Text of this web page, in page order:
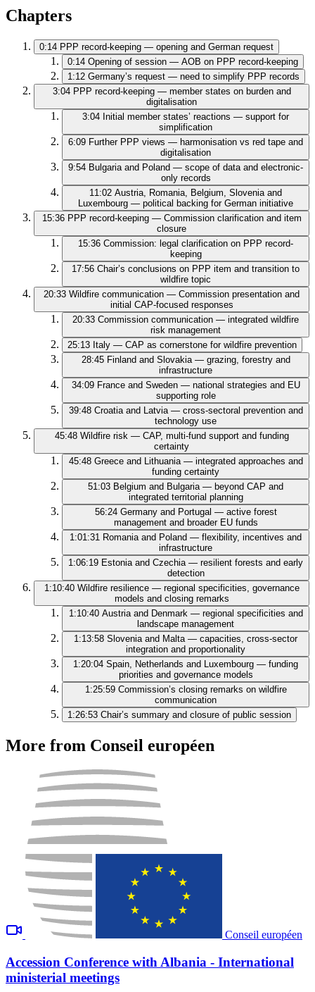
Chapters
0:14 PPP record-keeping — opening and German request
0:14 Opening of session — AOB on PPP record-keeping
1:12 Germany’s request — need to simplify PPP records
3:04 PPP record-keeping — member states on burden and
digitalisation
3:04 Initial member states’ reactions — support for
simplification
6:09 Further PPP views — harmonisation vs red tape and
digitalisation
9:54 Bulgaria and Poland — scope of data and electronic-
only records
11:02 Austria, Romania, Belgium, Slovenia and
Luxembourg — political backing for German initiative
15:36 PPP record-keeping — Commission clarification and item
closure
15:36 Commission: legal clarification on PPP record-
keeping
17:56 Chair’s conclusions on PPP item and transition to
wildfire topic
20:33 Wildfire communication — Commission presentation and
initial CAP-focused responses
20:33 Commission communication — integrated wildfire
risk management
25:13 Italy — CAP as cornerstone for wildfire prevention
28:45 Finland and Slovakia — grazing, forestry and
infrastructure
34:09 France and Sweden — national strategies and EU
supporting role
39:48 Croatia and Latvia — cross-sectoral prevention and
technology use
45:48 Wildfire risk — CAP, multi-fund support and funding
certainty
45:48 Greece and Lithuania — integrated approaches and
funding certainty
51:03 Belgium and Bulgaria — beyond CAP and
integrated territorial planning
56:24 Germany and Portugal — active forest
management and broader EU funds
1:01:31 Romania and Poland — flexibility, incentives and
infrastructure
1:06:19 Estonia and Czechia — resilient forests and early
detection
1:10:40 Wildfire resilience — regional specificities, governance
models and closing remarks
1:10:40 Austria and Denmark — regional specificities and
landscape management
1:13:58 Slovenia and Malta — capacities, cross-sector
integration and proportionality
1:20:04 Spain, Netherlands and Luxembourg — funding
priorities and governance models
1:25:59 Commission’s closing remarks on wildfire
communication
1:26:53 Chair’s summary and closure of public session
More from Conseil européen
Conseil européen
Accession Conference with Albania - International
ministerial meetings